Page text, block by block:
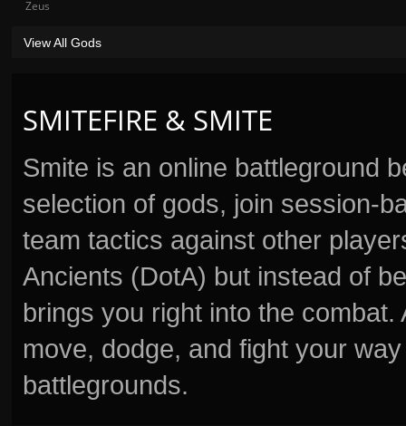
SMITEFIRE & SMITE
Smite is an online battleground
selection of gods, join session-
team tactics against other
Ancients (DotA) but instead of
brings you right into the
move, dodge, and fight your
battlegrounds.
Zeus
View All Gods